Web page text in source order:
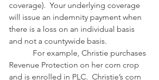
coverage).  Your underlying coverage
will issue an indemnity payment when
there is a loss on an individual basis
and not a countywide basis.
Revenue Protection on her corn crop
and is enrolled in PLC.  Christie’s corn